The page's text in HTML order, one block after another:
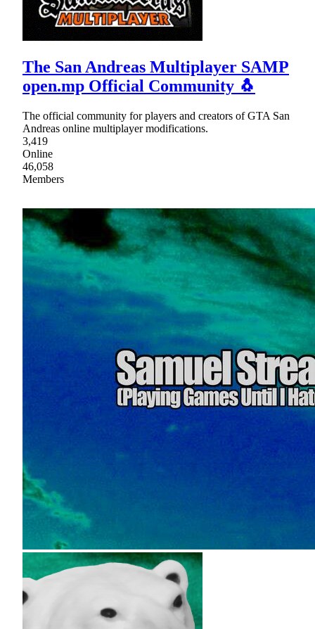
The San Andreas Multiplayer SAMP
open.mp Official Community 🐧
The official community for players and creators of GTA San
Andreas online multiplayer modifications.
3,419
Online
46,058
Members